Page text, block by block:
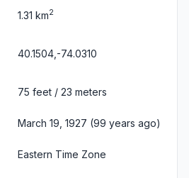
1.31 km2
40.1504,-74.0310
75 feet / 23 meters
March 19, 1927 (99 years ago)
Eastern Time Zone